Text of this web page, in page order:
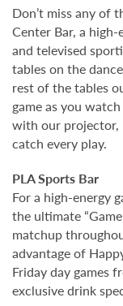
Don’t miss any of
Center Bar, a
and televised
tables on the
rest of the tables
game as you
with our projector,
catch every play.
PLA Sports Bar
For a high-energy
the ultimate
matchup
advantage of
Friday day games
exclusive drink